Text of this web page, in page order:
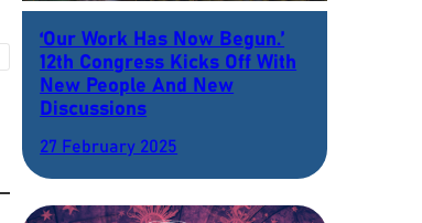
‘Our Work Has Now Begun.’
12th Congress Kicks Off With
New People And New
Discussions
27 February 2025